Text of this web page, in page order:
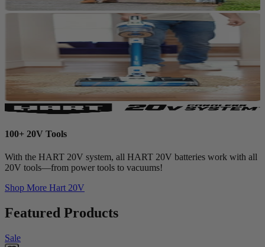
100+ 20V Tools
With the HART 20V system, all HART 20V batteries work with all
20V tools—from power tools to vacuums!
Shop More Hart 20V
Featured Products
Sale